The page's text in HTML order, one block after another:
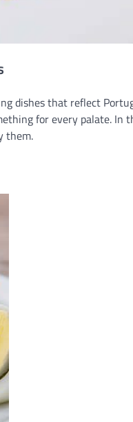
dishes that reflect
for every palate. In
them.